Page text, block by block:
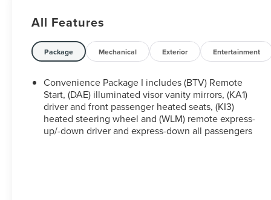
- Navigation System
- Heated Driver and Front Passenger Seats
Introducing the 2026 Chevrolet Equinox LT, a
versatile and well-equipped SUV that's ready to
take on your daily adventures. With its sleek white
exterior and modern interior features, this Equinox
is the perfect blend of style and functionality.
All Features
Package Mechanical Exterior Entertainment
Convenience Package I includes (BTV) Remote
Start, (DAE) illuminated visor vanity mirrors, (KA1)
driver and front passenger heated seats, (KI3)
heated steering wheel and (WLM) remote express-
up/-down driver and express-down all passengers